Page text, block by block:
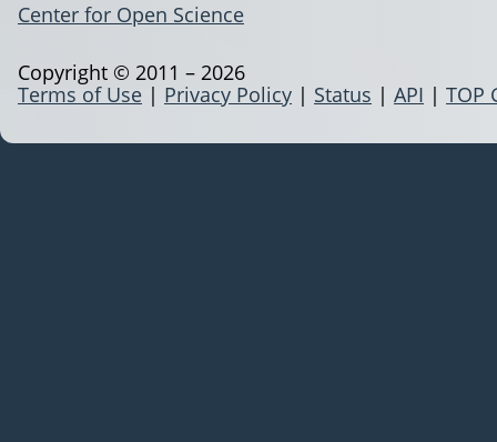
Center for Open Science
Terms of Use | Privacy Policy | Status | API | TOP
Copyright © 2011 – 2026